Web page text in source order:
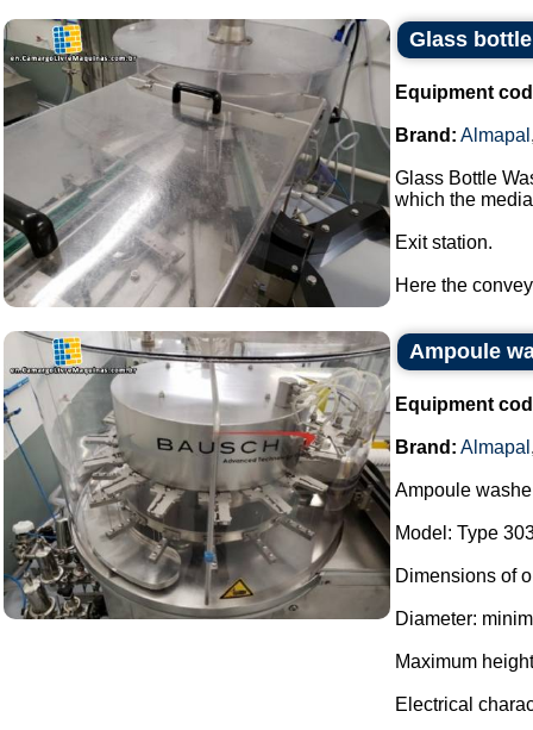
Glass
Equipment
Brand: Almapal
Glass Bottle
which the
Exit station.
Here the
Ampoule
Equipment
Brand: Almapal
Ampoule
Model: Type
Dimensions of
Diameter:
Maximum
Electrical